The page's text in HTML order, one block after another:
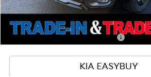
Title Fee
Add. Available Kia Offers:
Military Specialty Incentive Program
KIA EASYBUY